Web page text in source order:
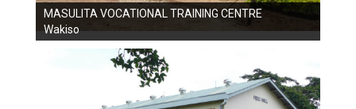
MASULITA VOCATIONAL TRAINING CENTRE
Wakiso